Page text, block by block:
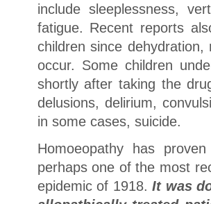
include sleeplessness,
fatigue. Recent reports
children since
occur. Some children
shortly after taking the
delusions, delirium,
in some cases, suicide.
Homoeopathy has
perhaps one of the most
epidemic of 1918.It was